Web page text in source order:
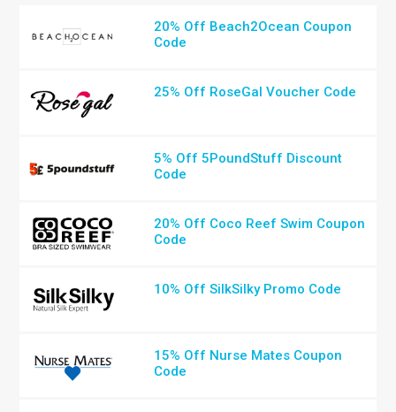
20% Off Beach2Ocean Coupon
Code
25% Off RoseGal Voucher Code
5% Off 5PoundStuff Discount
Code
20% Off Coco Reef Swim Coupon
Code
10% Off SilkSilky Promo Code
15% Off Nurse Mates Coupon
Code